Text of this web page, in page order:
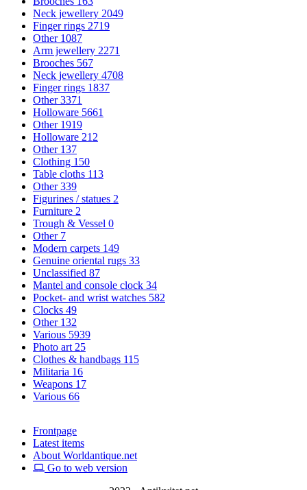
Neck jewellery 2049
Finger rings 2719
Other 1087
Arm jewellery 2271
Brooches 567
Neck jewellery 4708
Finger rings 1837
Other3371
Holloware 5661
Other 1919
Holloware 212
Other 137
Clothing 150
Table cloths 113
Other339
Figurines / statues 2
Furniture 2
Trough & Vessel 0
Other 7
Modern carpets 149
Genuine oriental rugs 33
Unclassified 87
Mantel and console clock 34
Pocket- and wrist watches 582
Clocks 49
Other 132
Various 5939
Photo art 25
Clothes & handbags 115
Militaria 16
Weapons 17
Various 66
Frontpage
Latest items
About Worldantique.net
Go to web version